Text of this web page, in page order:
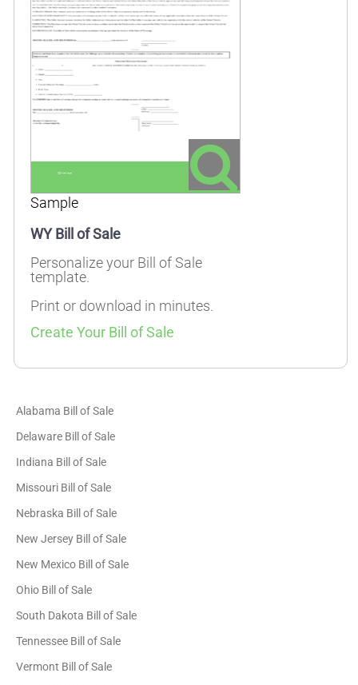
Sample
WY Bill of Sale
Personalize your Bill of Sale
template.
Print or download in minutes.
Create Your Bill of Sale
Alabama Bill of Sale
Delaware Bill of Sale
Indiana Bill of Sale
Missouri Bill of Sale
Nebraska Bill of Sale
New Jersey Bill of Sale
New Mexico Bill of Sale
Ohio Bill of Sale
South Dakota Bill of Sale
Tennessee Bill of Sale
Vermont Bill of Sale